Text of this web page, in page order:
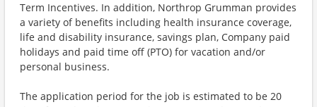
Term Incentives. In addition, Northrop Grumman provides
a variety of benefits including health insurance coverage,
life and disability insurance, savings plan, Company paid
holidays and paid time off (PTO) for vacation and/or
personal business.
The application period for the job is estimated to be 20